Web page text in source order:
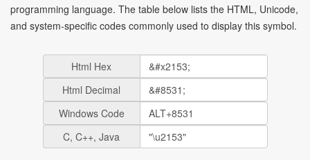
programming language. The table below lists the HTML, Unicode,
and system-specific codes commonly used to display this symbol.
Html Hex
Html Decimal
Windows Code
C, C++, Java